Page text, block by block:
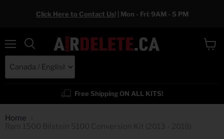
Click Here to Contact Us!| Mon - Fri: 9AM - 5 PM
Free Shipping ON ALL KITS!
Home